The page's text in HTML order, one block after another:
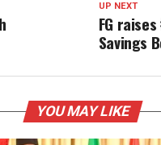
UP NEXT
FG
Savings
YOU MAY LIKE